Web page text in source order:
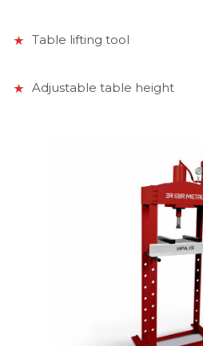
Table lifting tool
Adjustable table height